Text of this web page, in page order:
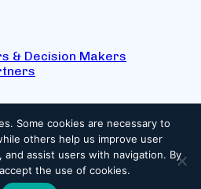
& Decision Makers
Reserved.
Some cookies are necessary to
others help us improve user
assist users with navigation. By
the use of cookies.